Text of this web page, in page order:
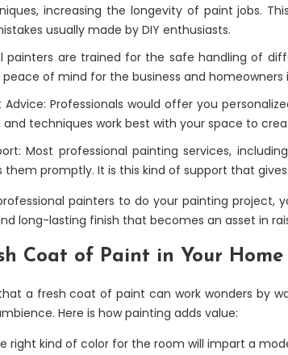
increasing the longevity of paint jobs.
usually made by DIY enthusiasts.
painters are trained for the safe handling of
of mind for the business and
Advice: Professionals would offer you
techniques work best with your space to
Most professional painting services,
them promptly. It is this kind of support that
painters to do your painting
long-lasting finish that becomes an asset in
Coat of Paint in Your
a fresh coat of paint can work wonders by
Here is how painting adds value:
right kind of color for the room will impart a